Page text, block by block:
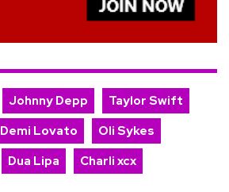
Johnny Depp
Taylor Swift
Demi Lovato
Oli Sykes
Dua Lipa Charli xcx